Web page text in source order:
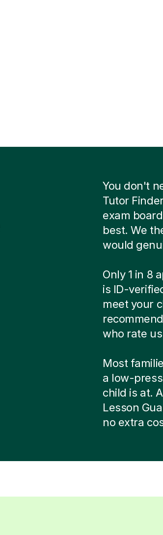
You don't
Tutor
exam
best. We
would
Only 1 in 8
is ID-
meet your
who rate
Most
a low-
child is at.
Lesson
no extra